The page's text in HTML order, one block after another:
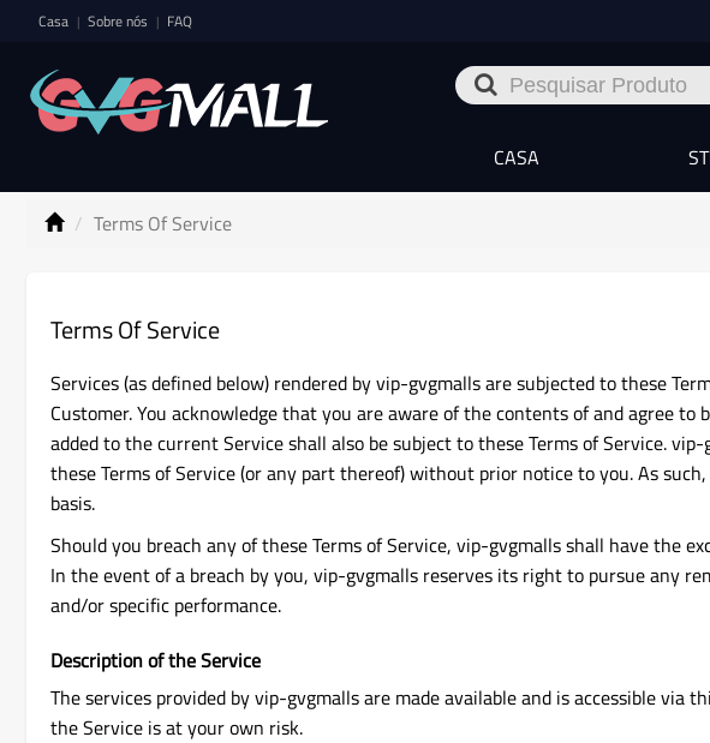
Casa | Sobre nós | FAQ
CASA
Terms Of Service
Terms Of Service
Services (as defined below) rendered by vip-gvgmalls are subjected to these
Customer. You acknowledge that you are aware of the contents of and agree
added to the current Service shall also be subject to these Terms of Service.
these Terms of Service (or any part thereof) without prior notice to you. As
basis.
Should you breach any of these Terms of Service, vip-gvgmalls shall have the
In the event of a breach by you, vip-gvgmalls reserves its right to pursue any
and/or specific performance.
Description of the Service
The services provided by vip-gvgmalls are made available and is accessible
the Service is at your own risk.